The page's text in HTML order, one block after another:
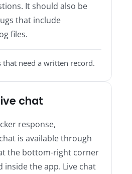
It should also be
that include
files.
that need a written record.
chat
response,
is available through
the bottom-right corner
inside the app. Live chat